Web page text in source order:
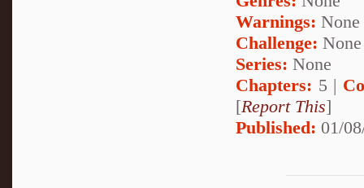
Warnings: None
Challenge: None
Series: None
Chapters: 5 |
[Report This]
Published: 01/